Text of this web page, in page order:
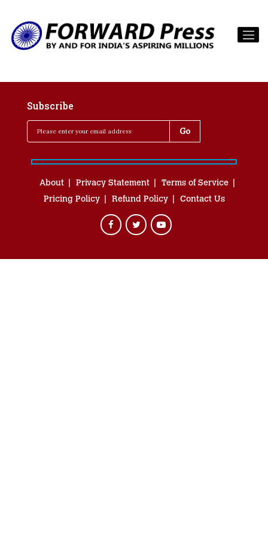
Subscribe
About Privacy Statement
Terms of Service
Pricing Policy
Refund Policy Contact Us